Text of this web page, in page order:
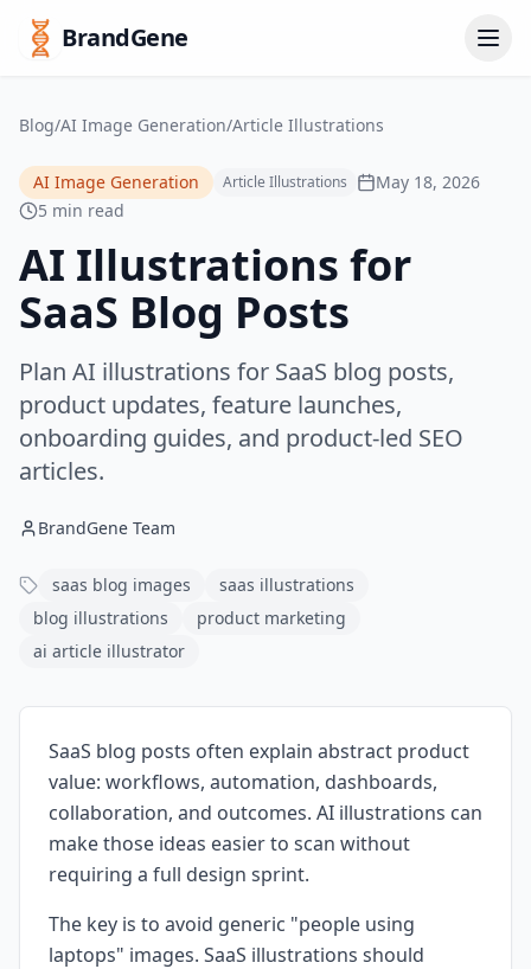
BrandGene
Blog/AI Image Generation/Article Illustrations
AI Image Generation Article Illustrations
May 18, 2026
5 min read
AI Illustrations for
SaaS Blog Posts
Plan AI illustrations for SaaS blog posts,
product updates, feature launches,
onboarding guides, and product-led SEO
articles.
BrandGene Team
saas blog images
saas illustrations
blog illustrations
product marketing
ai article illustrator
SaaS blog posts often explain abstract product
value: workflows, automation, dashboards,
collaboration, and outcomes. AI illustrations can
make those ideas easier to scan without
requiring a full design sprint.
The key is to avoid generic "people using
laptops" images. SaaS illustrations should